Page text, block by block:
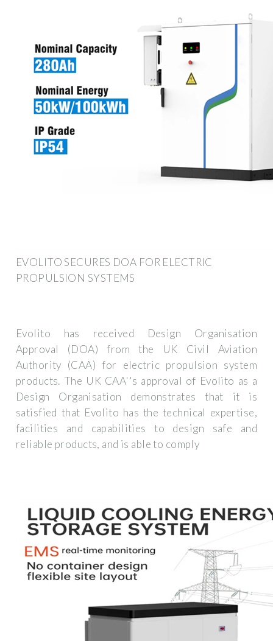
EVOLITO SECURES DOA FOR ELECTRIC
PROPULSION SYSTEMS
Evolito has received Design Organisation
Approval (DOA) from the UK Civil Aviation
Authority (CAA) for electric propulsion system
products. The UK CAA''s approval of Evolito as a
Design Organisation demonstrates that it is
satisfied that Evolito has the technical expertise,
facilities and capabilities to design safe and
reliable products, and is able to comply